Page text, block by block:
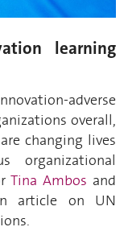
learning
adverse
overall,
changing lives
organizational
Tina Ambos and
article on UN